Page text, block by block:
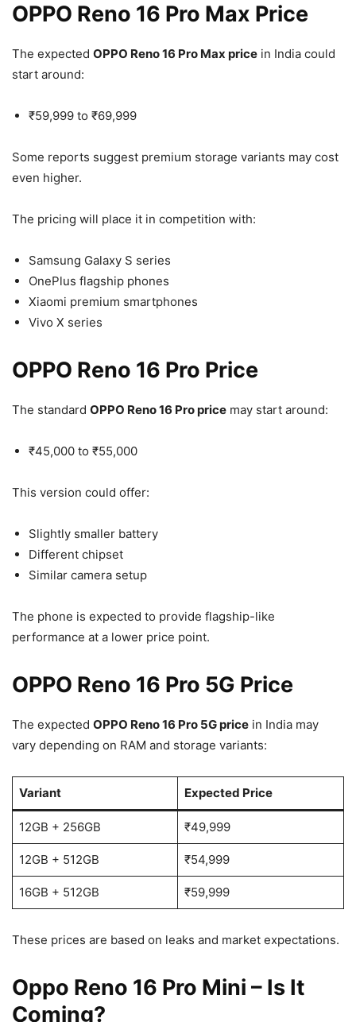
OPPO Reno 16 Pro Max Price
The expected OPPO Reno 16 Pro Max price in India could
start around:
₹59,999 to ₹69,999
Some reports suggest premium storage variants may cost
even higher.
The pricing will place it in competition with:
Samsung Galaxy S series
OnePlus flagship phones
Xiaomi premium smartphones
Vivo X series
OPPO Reno 16 Pro Price
The standard OPPO Reno 16 Pro price may start around:
₹45,000 to ₹55,000
This version could offer:
Slightly smaller battery
Different chipset
Similar camera setup
The phone is expected to provide flagship-like
performance at a lower price point.
OPPO Reno 16 Pro 5G Price
The expected OPPO Reno 16 Pro 5G price in India may
vary depending on RAM and storage variants:
Variant Expected Price
12GB + 256GB ₹49,999
12GB + 512GB ₹54,999
16GB + 512GB ₹59,999
These prices are based on leaks and market expectations.
Oppo Reno 16 Pro Mini – Is It
Coming?